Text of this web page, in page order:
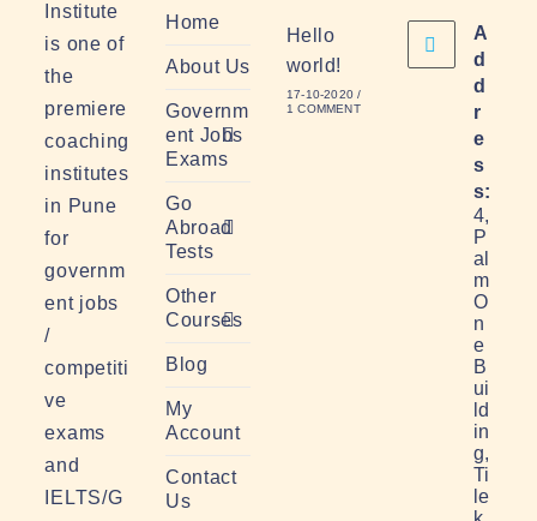
Institute
is one of
the
premiere
coaching
institutes
in Pune
for
governm
ent jobs
/
competiti
ve
exams
and
IELTS/G
Home
About Us
Governm
ent Jobs
Exams
Go
Abroad
Tests
Other
Courses
Blog
My
Account
Contact
Us
Hello
world!
17-10-2020 /
1 COMMENT
A
d
d
r
e
s
s:
4,
P
al
m
O
n
e
B
ui
ld
in
g,
Ti
le